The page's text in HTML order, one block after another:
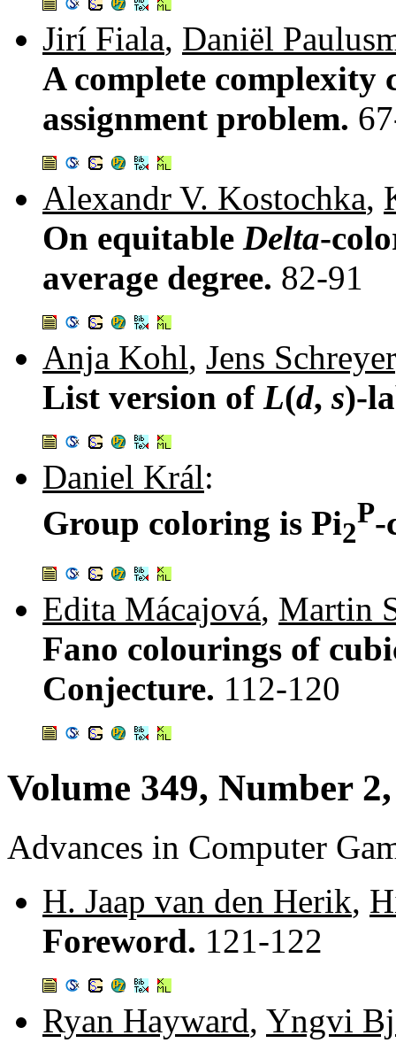
Jirí Fiala, Daniël
A complete complexity
assignment problem.
Alexandr V. Kostochka,
On equitable Delta-
average degree. 82-91
Anja Kohl, Jens Schreyer
List version of L(d, s)-
Daniel Král:
Group coloring is Pi2
P-
Edita Mácajová, Martin
Fano colourings of
Conjecture. 112-120
Volume 349, Number
Advances in Computer
H. Jaap van den Herik,
Foreword. 121-122
Ryan Hayward, Yngvi